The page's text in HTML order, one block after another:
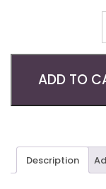
ADD TO
Description